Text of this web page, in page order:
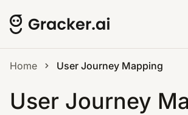
Home User Journey Mapping
User Journey